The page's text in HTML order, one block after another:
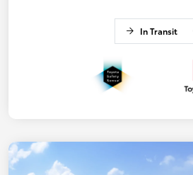
In Transit